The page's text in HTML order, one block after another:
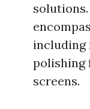
including
polishing
screens.